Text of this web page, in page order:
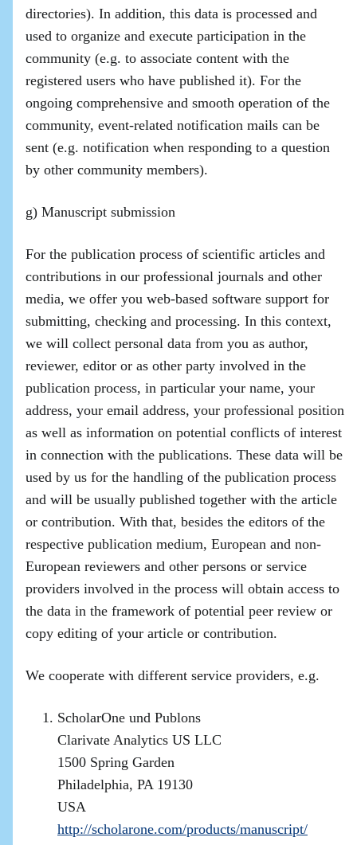
directories). In addition, this data is processed and
used to organize and execute participation in the
community (e.g. to associate content with the
registered users who have published it). For the
ongoing comprehensive and smooth operation of the
community, event-related notification mails can be
sent (e.g. notification when responding to a question
by other community members).
g) Manuscript submission
For the publication process of scientific articles and
contributions in our professional journals and other
media, we offer you web-based software support for
submitting, checking and processing. In this context,
we will collect personal data from you as author,
reviewer, editor or as other party involved in the
publication process, in particular your name, your
address, your email address, your professional position
as well as information on potential conflicts of interest
in connection with the publications. These data will be
used by us for the handling of the publication process
and will be usually published together with the article
or contribution. With that, besides the editors of the
respective publication medium, European and non-
European reviewers and other persons or service
providers involved in the process will obtain access to
the data in the framework of potential peer review or
copy editing of your article or contribution.
We cooperate with different service providers, e.g.
ScholarOne und Publons
Clarivate Analytics US LLC
1500 Spring Garden
Philadelphia, PA 19130
USA
http://scholarone.com/products/manuscript/